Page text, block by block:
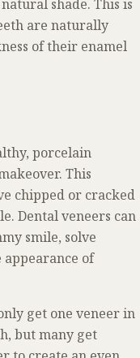
shade. This is
are naturally
of their enamel
porcelain
This
chipped or cracked
Dental veneers can
smile, solve
of
get one veneer in
but many get